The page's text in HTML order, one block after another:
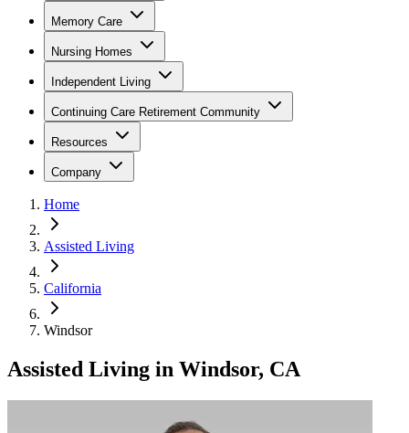
Memory Care
Nursing Homes
Independent Living
Continuing Care Retirement Community
Resources
Company
Home
Assisted Living
California
Windsor
Assisted Living in Windsor, CA